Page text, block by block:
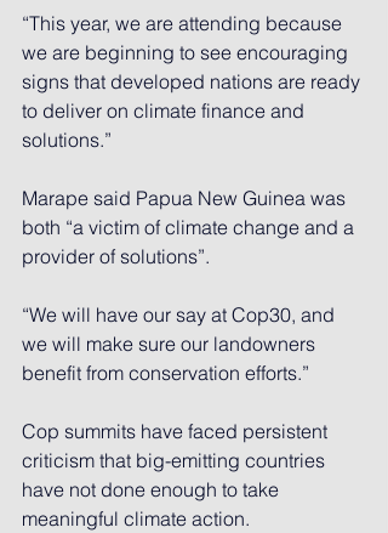
“This year, we are attending because
we are beginning to see encouraging
signs that developed nations are ready
to deliver on climate finance and
solutions.”
Marape said Papua New Guinea was
both “a victim of climate change and a
provider of solutions”.
“We will have our say at Cop30, and
we will make sure our landowners
benefit from conservation efforts.”
Cop summits have faced persistent
criticism that big-emitting countries
have not done enough to take
meaningful climate action.